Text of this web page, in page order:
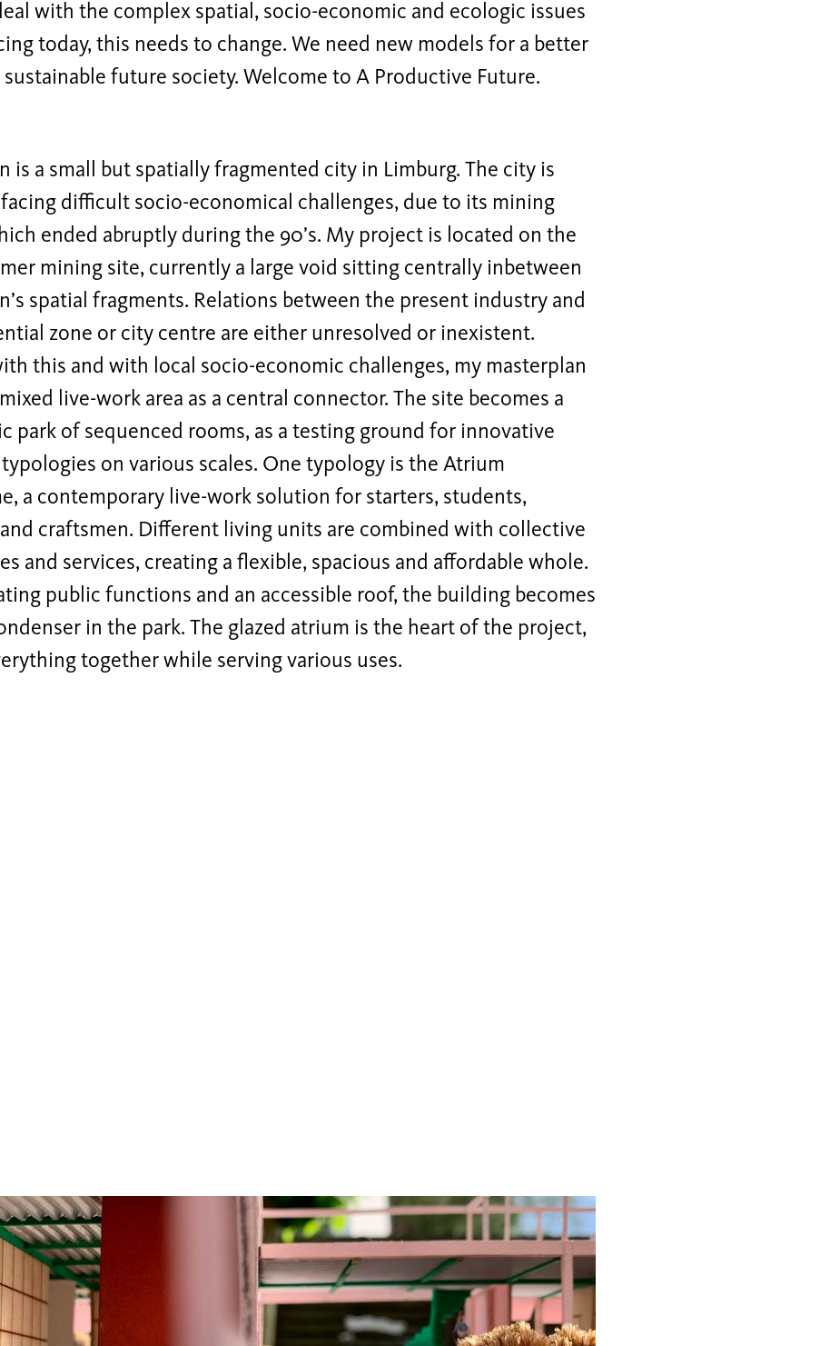
with the complex spatial, socio-economic and ecologic issues
today, this needs to change. We need new models for a better
sustainable future society. Welcome to A Productive Future.
is a small but spatially fragmented city in Limburg. The city is
difficult socio-economical challenges, due to its mining
ended abruptly during the 90’s. My project is located on the
mining site, currently a large void sitting centrally inbetween
spatial fragments. Relations between the present industry and
zone or city centre are either unresolved or inexistent.
this and with local socio-economic challenges, my masterplan
live-work area as a central connector. The site becomes a
park of sequenced rooms, as a testing ground for innovative
on various scales. One typology is the Atrium
a contemporary live-work solution for starters, students,
craftsmen. Different living units are combined with collective
and services, creating a flexible, spacious and affordable whole.
public functions and an accessible roof, the building becomes
in the park. The glazed atrium is the heart of the project,
together while serving various uses.